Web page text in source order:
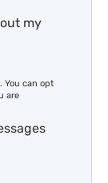
my
You can opt
are